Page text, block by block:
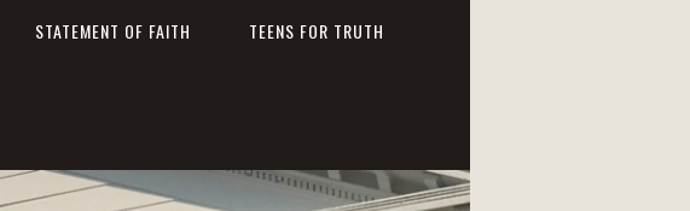
STATEMENT OF FAITH TEENS FOR TRUTH